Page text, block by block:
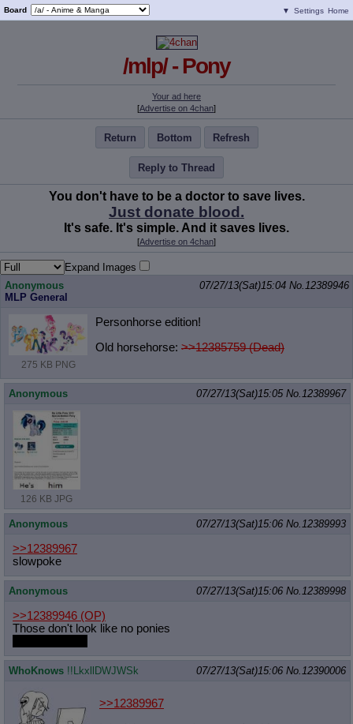
Board ▼ Settings Home
/mlp/ - Pony
Your ad here
[Advertise on 4chan]
Return Bottom Refresh
Reply to Thread
You don't have to be a doctor to save lives.
Just donate blood.
It's safe. It's simple. And it saves lives.
[Advertise on 4chan]
Expand Images
Anonymous
MLP General
07/27/13(Sat)15:04 No. 12389946
275 KB PNG
Personhorse edition!
Old horsehorse: >>12385759 (Dead)
Anonymous 07/27/13(Sat)15:05 No. 12389967
126 KB JPG
Anonymous 07/27/13(Sat)15:06 No. 12389993
>>12389967
slowpoke
Anonymous 07/27/13(Sat)15:06 No. 12389998
>>12389946 (OP)
Those don't look like no ponies
WhoKnows !!LkxllDWJWSk 07/27/13(Sat)15:06 No. 12390006
>>12389967